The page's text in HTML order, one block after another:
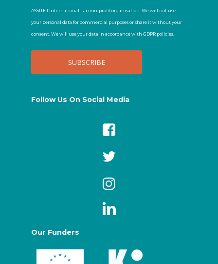
ASSITEJ International is a non-profit organisation. We will not use
your personal data for commercial purposes or share it without your
consent. We will use your data in accordance with GDPR policies.
Follow Us On Social Media
Our Funders